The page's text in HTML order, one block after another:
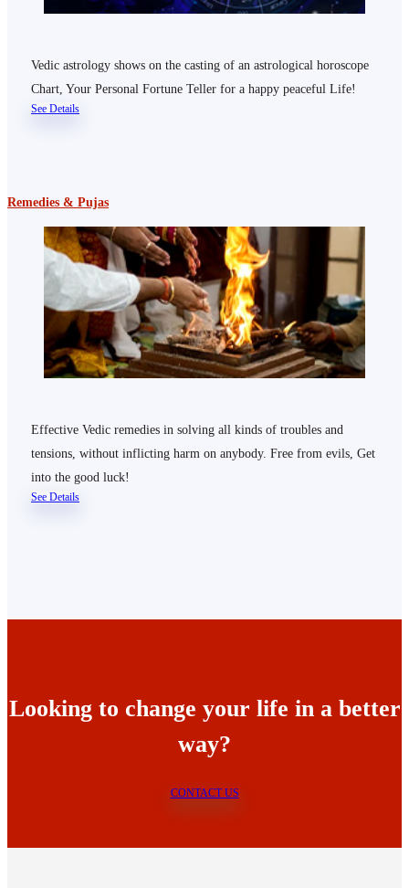
Vedic astrology shows on the casting of an astrological horoscope
Chart, Your Personal Fortune Teller for a happy peaceful Life!
See Details
Remedies & Pujas
Effective Vedic remedies in solving all kinds of troubles and
tensions, without inflicting harm on anybody. Free from evils, Get
into the good luck!
See Details
Looking to change your life in a better
way?
CONTACT US